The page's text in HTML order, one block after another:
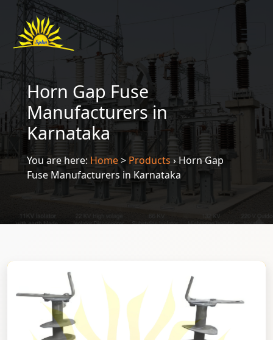
Horn Gap Fuse
Manufacturers in
Karnataka
You are here: Home> Products › Horn Gap
Fuse Manufacturers in Karnataka